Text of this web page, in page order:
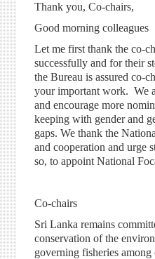
Thank you, Co-chairs,
Good morning colleagues
Let me first thank the co-
successfully and for their
the Bureau is assured co-
your important work. We
and encourage more
keeping with gender and
gaps. We thank the
and cooperation and urge
so, to appoint National
Co-chairs
Sri Lanka remains
conservation of the
governing fisheries